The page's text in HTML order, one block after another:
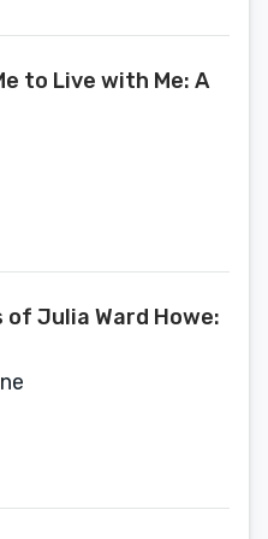
to Live with Me: A
of Julia Ward Howe: